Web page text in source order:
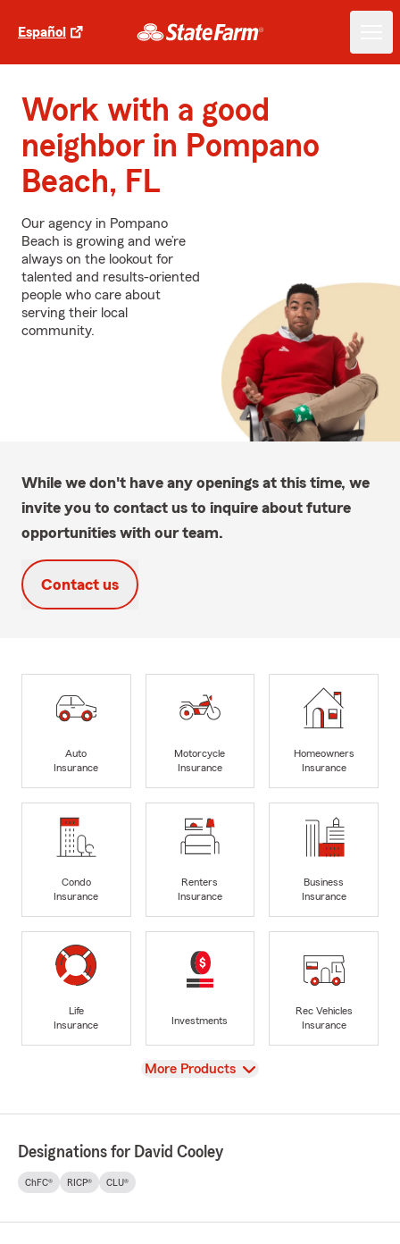
Español
Work with a good
neighbor in Pompano
Beach, FL
Our agency in Pompano
Beach is growing and we’re
always on the lookout for
talented and results-oriented
people who care about
serving their local
community.
While we don't have any openings at this time, we
invite you to contact us to inquire about future
opportunities with our team.
Contact us
Auto
Insurance
Motorcycle
Insurance
Homeowners
Insurance
Condo
Insurance
Renters
Insurance
Business
Insurance
Life
Insurance
Investments
Rec Vehicles
Insurance
View
More Products
Designations for David Cooley
ChFC® RICP® CLU®